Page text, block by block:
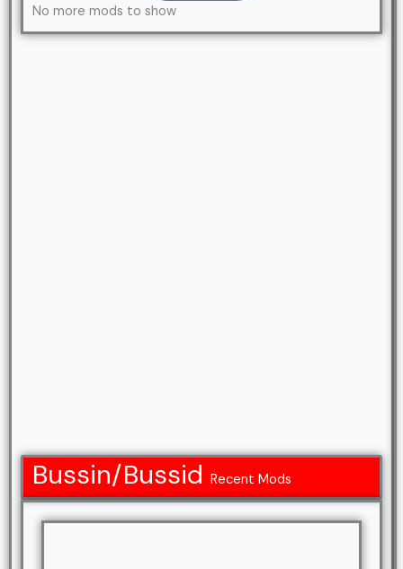
No more mods to show
Bussin/Bussid Recent Mods